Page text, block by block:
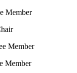
Member
Member
Member